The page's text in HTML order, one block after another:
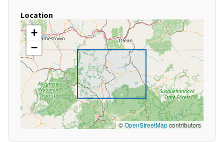
Location
+
−
©OpenStreetMapcontributors